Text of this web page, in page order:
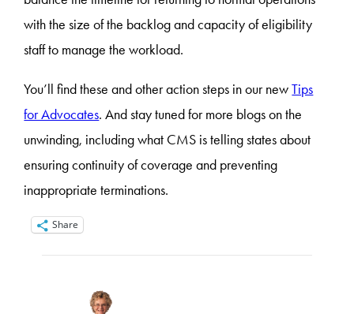
with the size of the backlog and capacity of eligibility
staff to manage the workload.
You’ll find these and other action steps in our newTips
for Advocates. And stay tuned for more blogs on the
unwinding, including what CMS is telling states about
ensuring continuity of coverage and preventing
inappropriate terminations.
Share